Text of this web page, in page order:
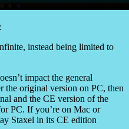
instead being limited to
impact the general
the original version on PC, then
and the CE version of the
PC. If you’re on Mac or
Staxel in its CE edition